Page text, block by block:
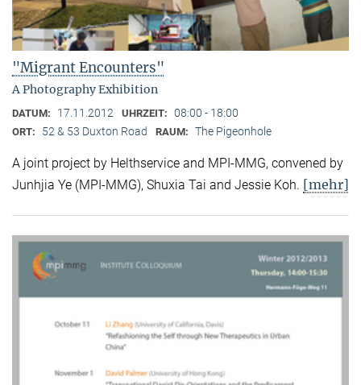
"Migrant Encounters"
A Photography Exhibition
DATUM: 17.11.2012 UHRZEIT: 08:00 - 18:00
ORT: 52 & 53 Duxton Road RAUM: The Pigeonhole
A joint project by Helthservice and MPI-MMG, convened by
Junhjia Ye (MPI-MMG), Shuxia Tai and Jessie Koh. [mehr]